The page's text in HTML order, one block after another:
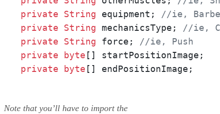
private
String equipment; //ie,
private
String mechanicsType; //ie,
private
String force; //ie, Push
private
byte
private
byte [] endPositionImage;
Note that you’ll have to import the